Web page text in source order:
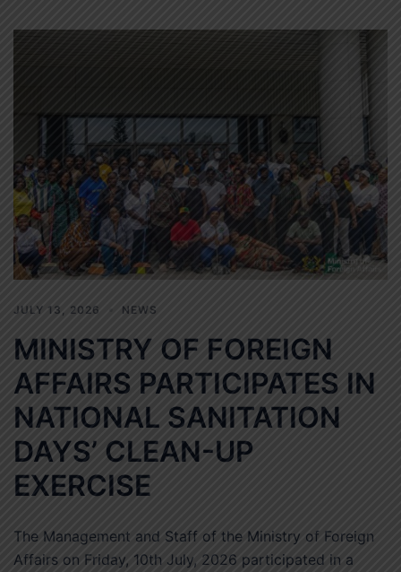
JULY 13, 2026 NEWS
MINISTRY OF FOREIGN
AFFAIRS PARTICIPATES IN
NATIONAL SANITATION
DAYS’ CLEAN-UP
EXERCISE
The Management and Staff of the Ministry of Foreign
Affairs on Friday, 10th July, 2026 participated in a